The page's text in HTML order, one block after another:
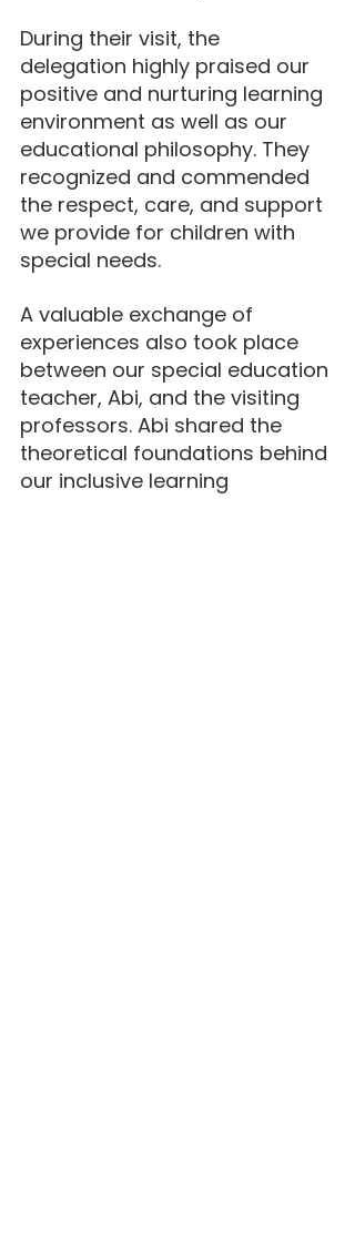
During their visit, the
delegation highly praised our
positive and nurturing learning
environment as well as our
educational philosophy. They
recognized and commended
the respect, care, and support
we provide for children with
special needs.
A valuable exchange of
experiences also took place
between our special education
teacher, Abi, and the visiting
professors. Abi shared the
theoretical foundations behind
our inclusive learning